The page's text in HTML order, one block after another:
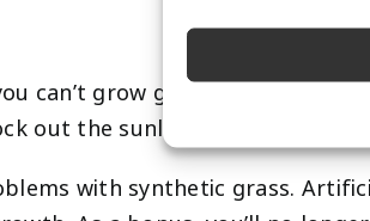
can’t grow grass because of
out the sunlight.
with synthetic grass.